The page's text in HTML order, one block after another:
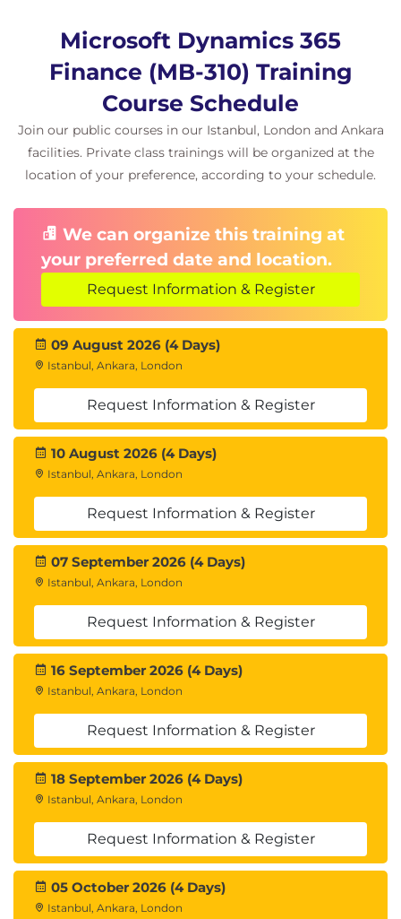
This course includes:
Hands-on labs using a simulated Dynamics 365
Finance environment
Journal publication via Excel integration for
real-world application
Scenario-based exercises focused on tax
adjustments, cost analysis, and netting
Instructor-led troubleshooting sessions and
guided activities
Microsoft Dynamics 365
Finance (MB-310) Training
Course Schedule
Join our public courses in our Istanbul, London and Ankara
facilities. Private class trainings will be organized at the
location of your preference, according to your schedule.
We can organize this training at
your preferred date and location.
Request Information & Register
09 August 2026 (4 Days)
Istanbul, Ankara, London
Request Information & Register
10 August 2026 (4 Days)
Istanbul, Ankara, London
Request Information & Register
07 September 2026 (4 Days)
Istanbul, Ankara, London
Request Information & Register
16 September 2026 (4 Days)
Istanbul, Ankara, London
Request Information & Register
18 September 2026 (4 Days)
Istanbul, Ankara, London
Request Information & Register
05 October 2026 (4 Days)
Istanbul, Ankara, London